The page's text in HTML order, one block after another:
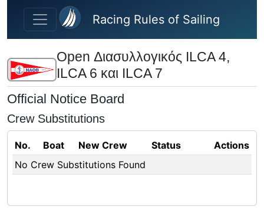
Skip to main content
Racing Rules of Sailing
Open Διασυλλογικός ILCA 4,
ILCA 6 και ILCA 7
Official Notice Board
Crew Substitutions
No. Boat New Crew Status
Actions
No Crew Substitutions Found